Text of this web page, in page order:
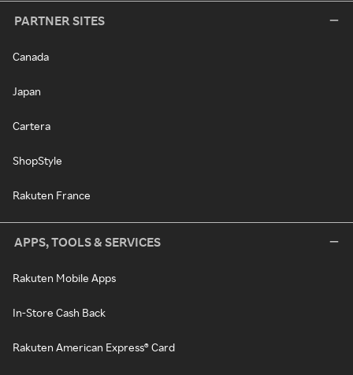
PARTNER SITES
Canada
Japan
Cartera
ShopStyle
Rakuten France
APPS, TOOLS & SERVICES
Rakuten Mobile Apps
In-Store Cash Back
Rakuten American Express® Card